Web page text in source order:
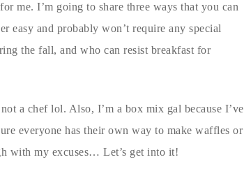
me. I’m going to share three ways that you can
easy and probably won’t require any special
the fall, and who can resist breakfast for
a chef lol. Also, I’m a box mix gal because I’ve
everyone has their own way to make waffles or
with my excuses… Let’s get into it!